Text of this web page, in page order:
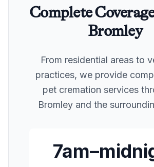
Complete
Bromley
From residential areas to
practices, we provide
pet cremation services
Bromley and the